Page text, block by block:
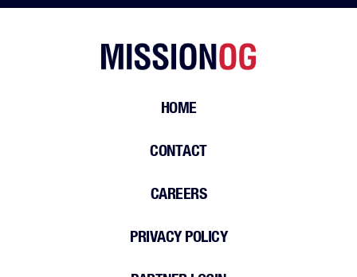
HOME
CONTACT
CAREERS
PRIVACY POLICY